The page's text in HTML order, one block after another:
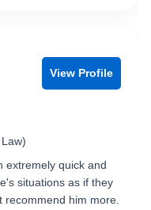
View Profile
extremely quick and
situations as if they
him more.